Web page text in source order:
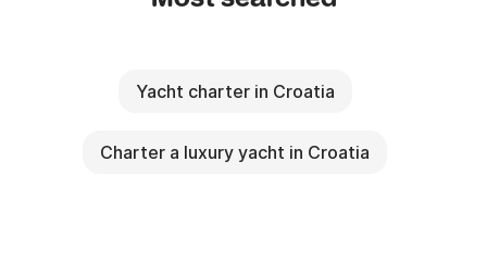
Yacht charter in Croatia
Charter a luxury yacht in Croatia